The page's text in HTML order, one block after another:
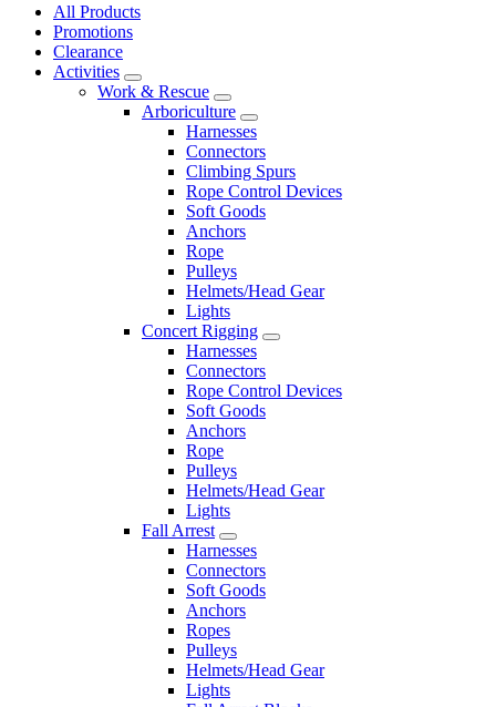
All Products
Promotions
Clearance
Activities
Work & Rescue
Arboriculture
Harnesses
Connectors
Climbing Spurs
Rope Control Devices
Soft Goods
Anchors
Rope
Pulleys
Helmets/Head Gear
Lights
Concert Rigging
Harnesses
Connectors
Rope Control Devices
Soft Goods
Anchors
Rope
Pulleys
Helmets/Head Gear
Lights
Fall Arrest
Harnesses
Connectors
Soft Goods
Anchors
Ropes
Pulleys
Helmets/Head Gear
Lights